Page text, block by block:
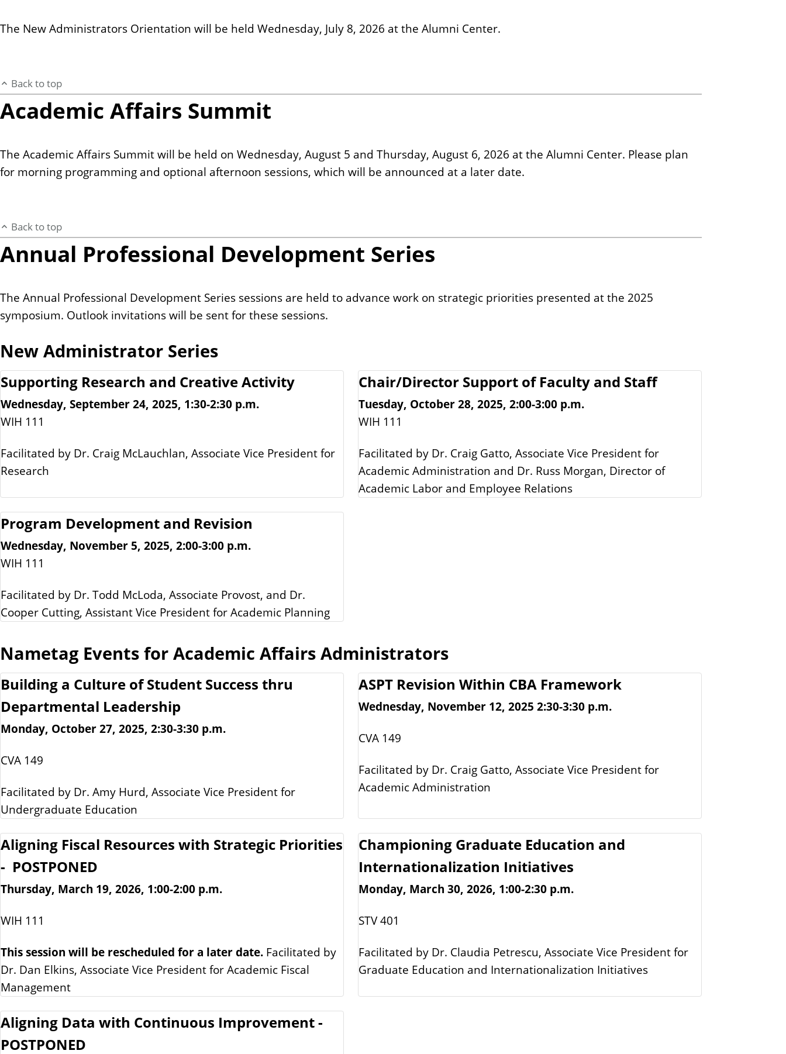
The New Administrators Orientation will be held Wednesday, July 8, 2026 at the Alumni Center.
Back to top
Academic Affairs Summit
The Academic Affairs Summit will be held on Wednesday, August 5 and Thursday, August 6, 2026 at the Alumni Center. Please plan
for morning programming and optional afternoon sessions, which will be announced at a later date.
Back to top
Annual Professional Development Series
The Annual Professional Development Series sessions are held to advance work on strategic priorities presented at the 2025
symposium. Outlook invitations will be sent for these sessions.
New Administrator Series
Supporting Research and Creative Activity
Wednesday, September 24, 2025, 1:30-2:30 p.m.
WIH 111
Facilitated by Dr. Craig McLauchlan, Associate Vice President for
Research
Chair/Director Support of Faculty and Staff
Tuesday, October 28, 2025, 2:00-3:00 p.m.
WIH 111
Facilitated by Dr. Craig Gatto, Associate Vice President for
Academic Administration and Dr. Russ Morgan, Director of
Academic Labor and Employee Relations
Program Development and Revision
Wednesday, November 5, 2025, 2:00-3:00 p.m.
WIH 111
Facilitated by Dr. Todd McLoda, Associate Provost, and Dr.
Cooper Cutting, Assistant Vice President for Academic Planning
Nametag Events for Academic Affairs Administrators
Building a Culture of Student Success thru
Departmental Leadership
Monday, October 27, 2025, 2:30-3:30 p.m.
CVA 149
Facilitated by Dr. Amy Hurd, Associate Vice President for
Undergraduate Education
ASPT Revision Within CBA Framework
Wednesday, November 12, 2025 2:30-3:30 p.m.
CVA 149
Facilitated by Dr. Craig Gatto, Associate Vice President for
Academic Administration
Aligning Fiscal Resources with Strategic Priorities
- POSTPONED
Thursday, March 19, 2026, 1:00-2:00 p.m.
WIH 111
This session will be rescheduled for a later date. Facilitated by
Dr. Dan Elkins, Associate Vice President for Academic Fiscal
Management
Championing Graduate Education and
Internationalization Initiatives
Monday, March 30, 2026, 1:00-2:30 p.m.
STV 401
Facilitated by Dr. Claudia Petrescu, Associate Vice President for
Graduate Education and Internationalization Initiatives
Aligning Data with Continuous Improvement -
POSTPONED